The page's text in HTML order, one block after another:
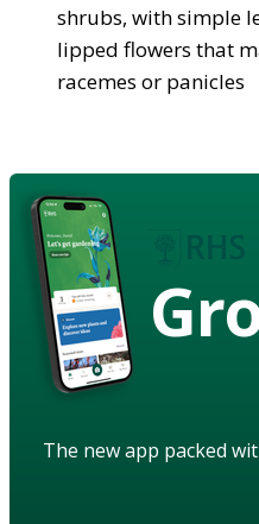
shrubs, with simple
lipped flowers that
racemes or panicles
The new app packed